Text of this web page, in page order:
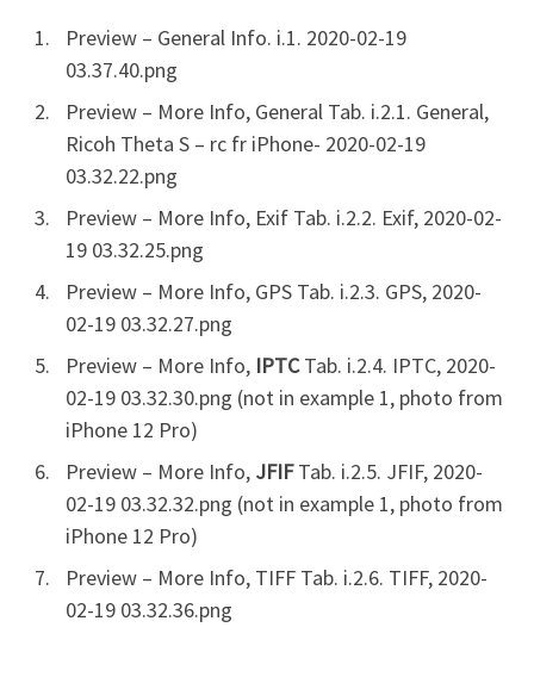
Preview – General Info. i.1. 2020-02-19
03.37.40.png
Preview – More Info, General Tab. i.2.1. General,
Ricoh Theta S – rc fr iPhone- 2020-02-19
03.32.22.png
Preview – More Info, Exif Tab. i.2.2. Exif, 2020-02-
19 03.32.25.png
Preview – More Info, GPS Tab. i.2.3. GPS, 2020-
02-19 03.32.27.png
Preview – More Info, IPTCTab. i.2.4. IPTC, 2020-
02-19 03.32.30.png (not in example 1, photo from
iPhone 12 Pro)
Preview – More Info, JFIFTab. i.2.5. JFIF, 2020-
02-19 03.32.32.png (not in example 1, photo from
iPhone 12 Pro)
Preview – More Info, TIFF Tab. i.2.6. TIFF, 2020-
02-19 03.32.36.png